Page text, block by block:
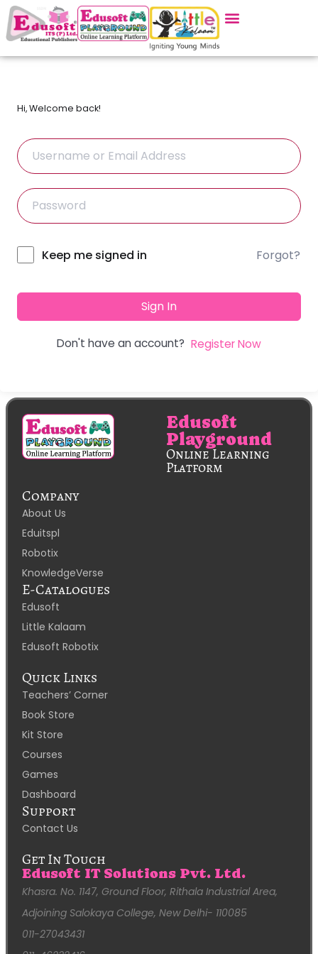
Hi, Welcome back!
Alternative:
Keep me signed in Forgot?
Sign In
Don't have an account? Register Now
Edusoft
Playground
Online Learning
Platform
Company
About Us
Eduitspl
Robotix
KnowledgeVerse
E-Catalogues
Edusoft
Little Kalaam
Edusoft Robotix
Quick Links
Teachers’ Corner
Book Store
Kit Store
Courses
Games
Dashboard
Support
Contact Us
Get In Touch
Edusoft IT Solutions Pvt. Ltd.
Khasra. No. 1147, Ground Floor, Rithala Industrial Area,
Adjoining Salokaya College, New Delhi- 110085
011-27043431